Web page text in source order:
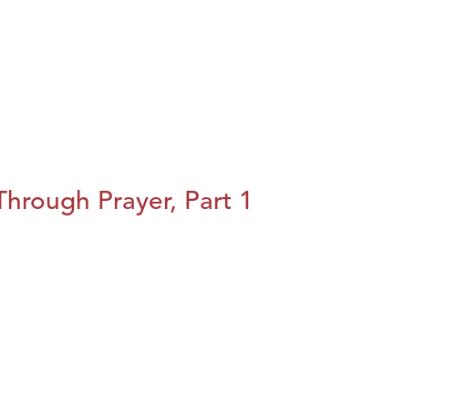
Prayer, Part 1